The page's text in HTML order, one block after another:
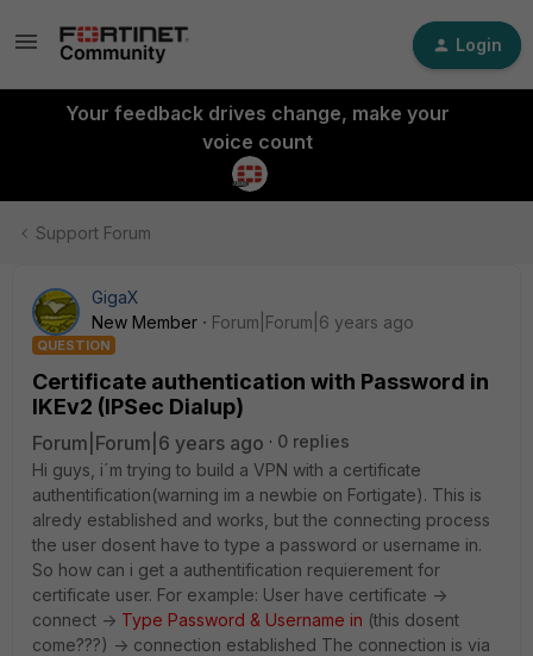
Login
Your feedback drives change, make your
voice count
Support Forum
GigaX
New Member
Forum|Forum|6 years ago
QUESTION
Certificate authentication with Password in
IKEv2 (IPSec Dialup)
Forum|Forum|6 years ago
0 replies
Hi guys, i´m trying to build a VPN with a certificate
authentification(warning im a newbie on Fortigate). This is
alredy established and works, but the connecting process
the user dosent have to type a password or username in.
So how can i get a authentification requierement for
certificate user. For example: User have certificate ->
connect -> Type Password & Username in (this dosent
come???) -> connection established The connection is via